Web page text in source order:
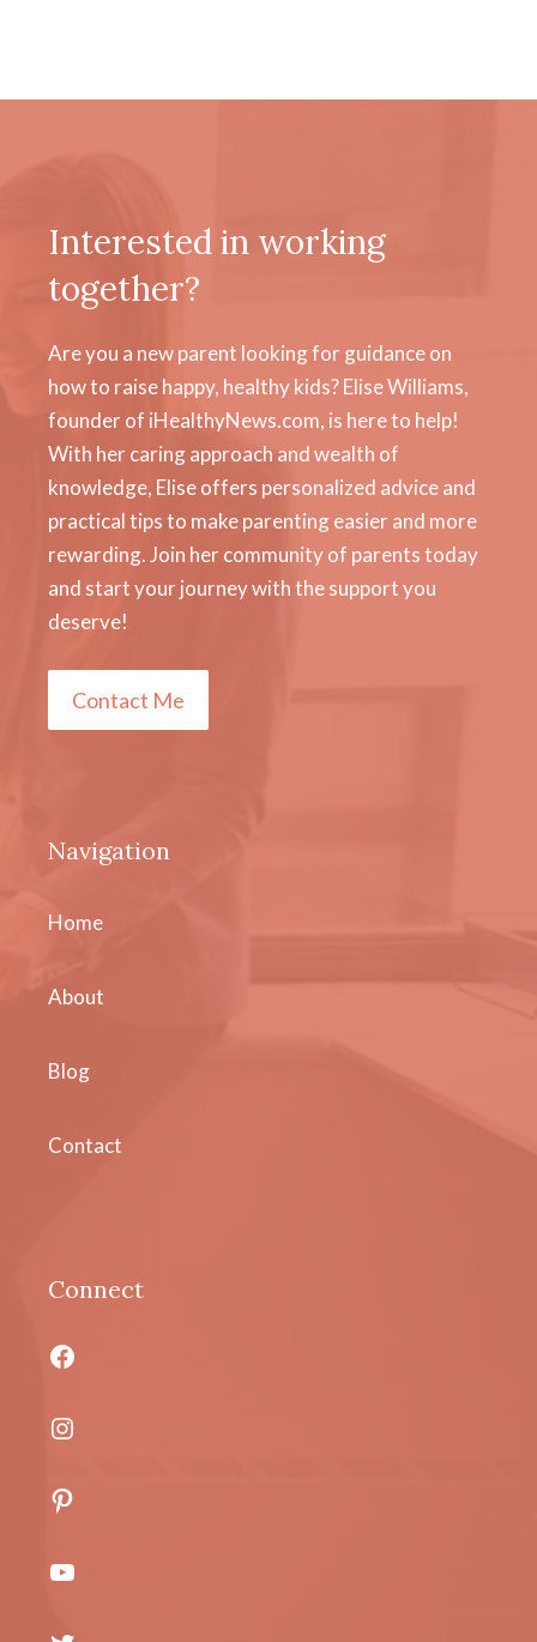
Interested in working
together?
Are you a new parent looking for guidance on
how to raise happy, healthy kids? Elise Williams,
founder of iHealthyNews.com, is here to help!
With her caring approach and wealth of
knowledge, Elise offers personalized advice and
practical tips to make parenting easier and more
rewarding. Join her community of parents today
and start your journey with the support you
deserve!
Contact Me
Navigation
Home
About
Blog
Contact
Connect
Facebook
Instagram
Pinterest
YouTube